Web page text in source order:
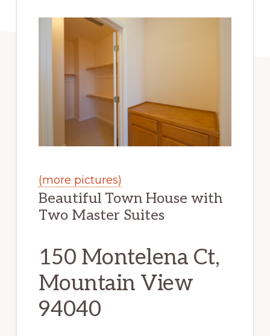
(more pictures)
Beautiful Town House with
Two Master Suites
150 Montelena Ct,
Mountain View
94040